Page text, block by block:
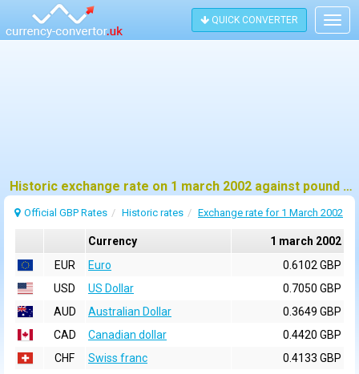
QUICK CONVERTER
Historic exchange rate on 1 march 2002 against pound sterling (GBP)
Official GBP Rates Historic rates Exchange rate for 1 March 2002
Currency
1 march 2002
EUR
Euro
0.6102 GBP
USD
US Dollar
0.7050 GBP
AUD
Australian Dollar
0.3649 GBP
CAD
Canadian dollar
0.4420 GBP
CHF
Swiss franc
0.4133 GBP